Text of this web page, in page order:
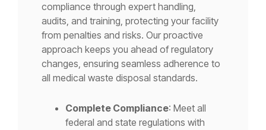
compliance through expert handling,
audits, and training, protecting your facility
from penalties and risks. Our proactive
approach keeps you ahead of regulatory
changes, ensuring seamless adherence to
all medical waste disposal standards.
Complete Compliance: Meet all
federal and state regulations with